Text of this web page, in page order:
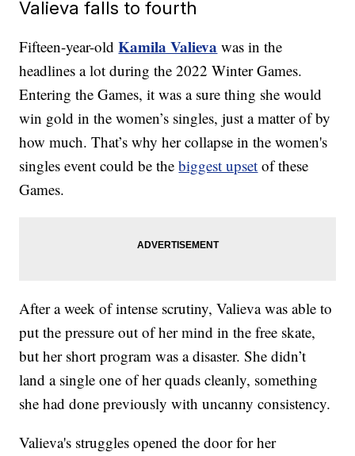
Valieva falls to fourth
Fifteen-year-oldKamila Valieva was in the
headlines a lot during the 2022 Winter Games.
Entering the Games, it was a sure thing she would
win gold in the women’s singles, just a matter of by
how much. That’s why her collapse in the women's
singles event could be thebiggest upset of these
Games.
After a week of intense scrutiny, Valieva was able to
put the pressure out of her mind in the free skate,
but her short program was a disaster. She didn’t
land a single one of her quads cleanly, something
she had done previously with uncanny consistency.
Valieva's struggles opened the door for her